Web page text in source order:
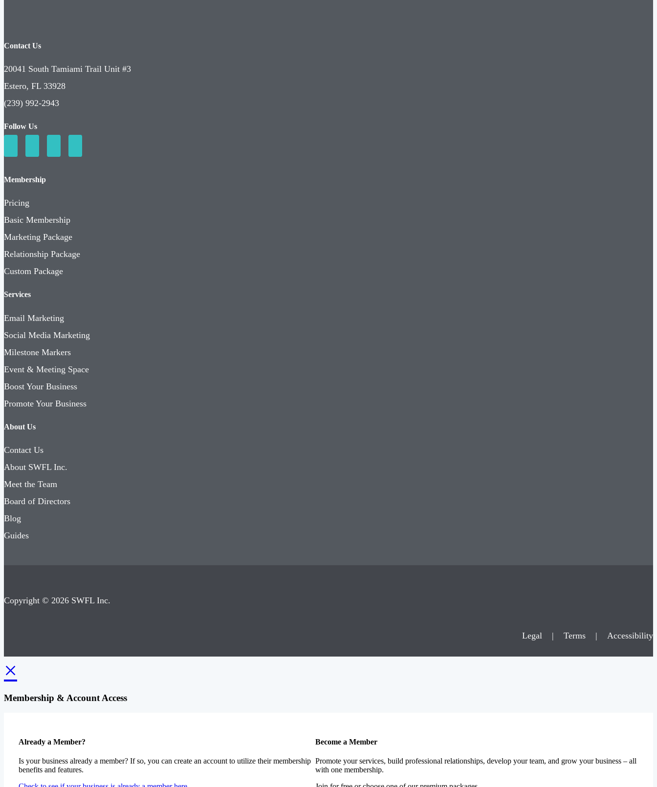
Contact Us
20041 South Tamiami Trail Unit #3
Estero, FL 33928
(239) 992-2943
Follow Us
Membership
Pricing
Basic Membership
Marketing Package
Relationship Package
Custom Package
Services
Email Marketing
Social Media Marketing
Milestone Markers
Event & Meeting Space
Boost Your Business
Promote Your Business
About Us
Contact Us
About SWFL Inc.
Meet the Team
Board of Directors
Blog
Guides
Copyright © 2026 SWFL Inc.
Legal | Terms | Accessibility
×
Membership & Account Access
Already a Member?
Is your business already a member? If so, you can create an account to utilize their membership
benefits and features.
Become a Member
Promote your services, build professional relationships, develop your team, and grow your business – all
with one membership.